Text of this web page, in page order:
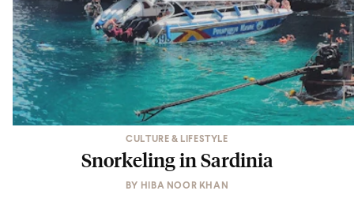
CULTURE & LIFESTYLE
Snorkeling in Sardinia
BY HIBA NOOR KHAN